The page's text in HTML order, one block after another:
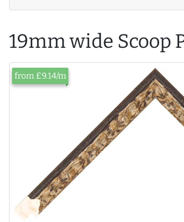
19mm wide Scoop
from £9.14/m